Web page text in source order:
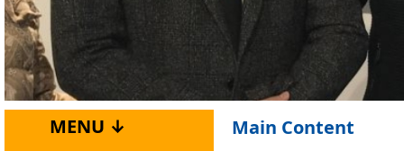
MENU ↓ Main Content